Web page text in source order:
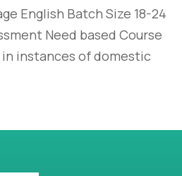
English Batch Size 18-24
Need based Course
instances of domestic